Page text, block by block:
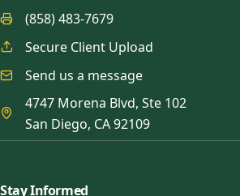
(858) 483-7679
Secure Client Upload
Send us a message
4747 Morena Blvd, Ste 102
San Diego, CA 92109
Stay Informed